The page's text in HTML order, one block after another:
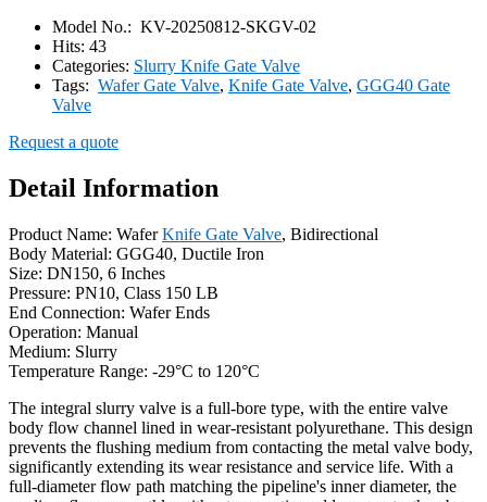
Model No.: KV-20250812-SKGV-02
Hits: 43
Categories: Slurry Knife Gate Valve
Tags: Wafer Gate Valve, Knife Gate Valve, GGG40 Gate
Valve
Request a quote
Detail Information
Product Name: WaferKnife Gate Valve, Bidirectional
Body Material: GGG40, Ductile Iron
Size: DN150, 6 Inches
Pressure: PN10, Class 150 LB
End Connection: Wafer Ends
Operation: Manual
Medium: Slurry
Temperature Range: -29°C to 120°C
The integral slurry valve is a full-bore type, with the entire valve
body flow channel lined in wear-resistant polyurethane. This design
prevents the flushing medium from contacting the metal valve body,
significantly extending its wear resistance and service life. With a
full-diameter flow path matching the pipeline's inner diameter, the